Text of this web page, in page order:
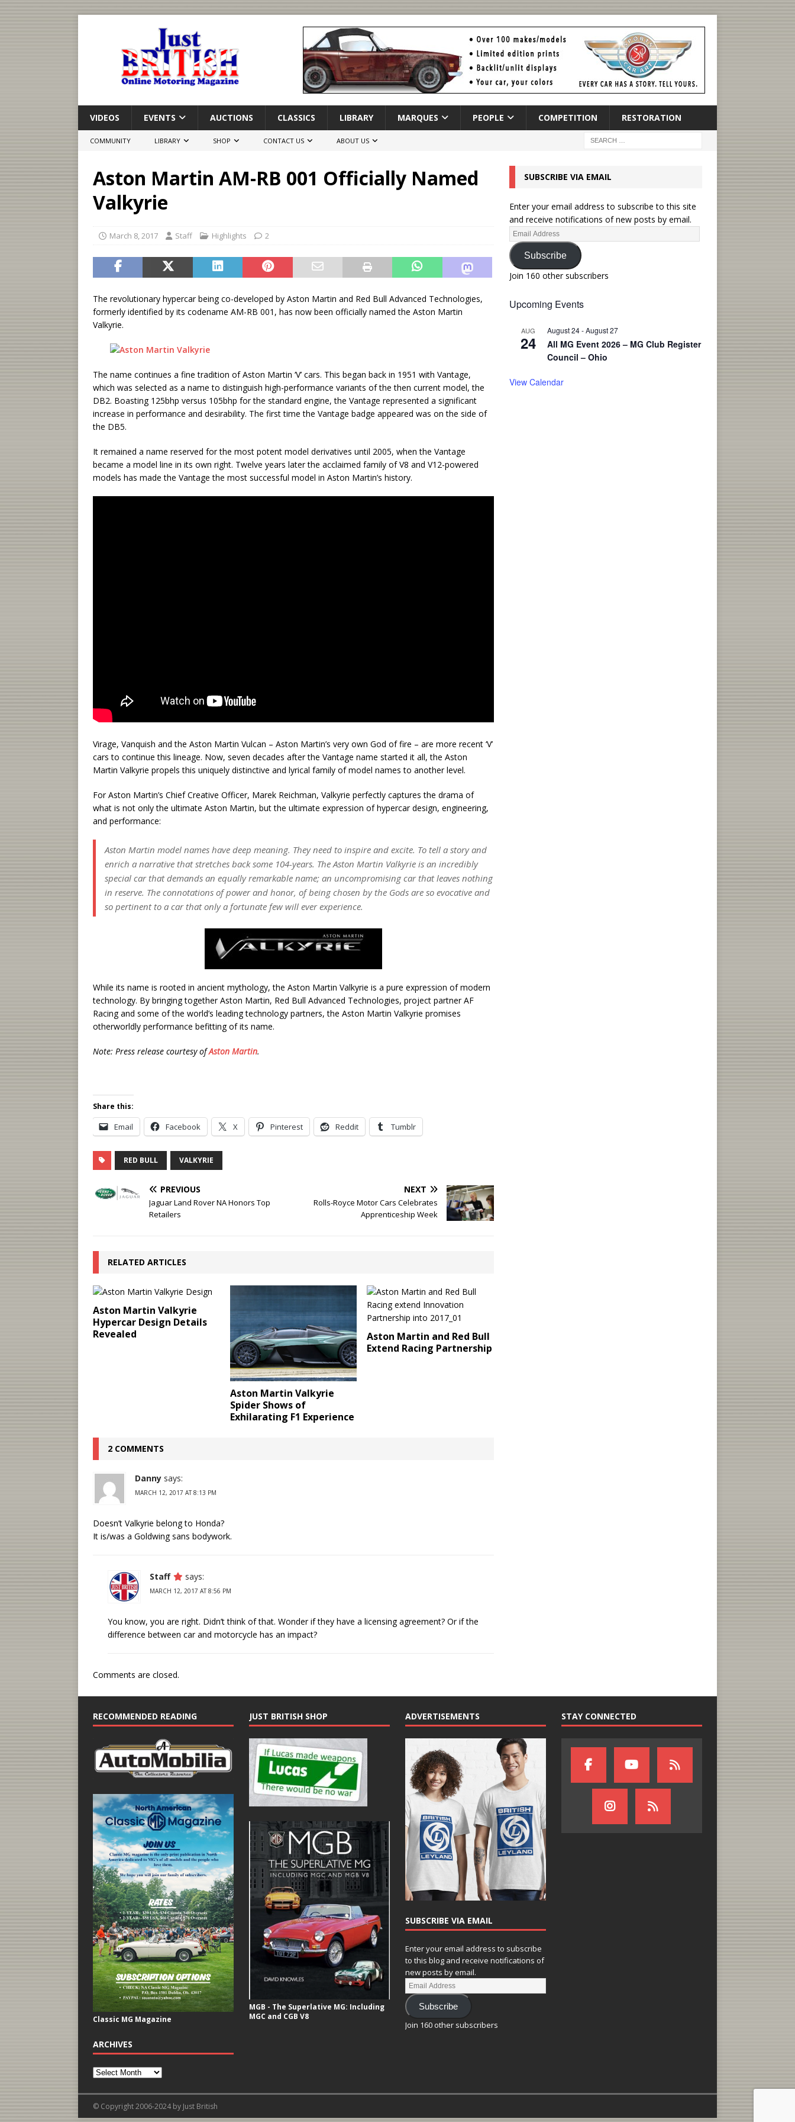
VIDEOS EVENTS AUCTIONS CLASSICS LIBRARY MARQUES PEOPLE COMPETITION RESTORATION
COMMUNITY LIBRARY SHOP CONTACT US ABOUT US
Aston Martin AM-RB 001 Officially Named
Valkyrie
March 8, 2017 Staff Highlights 2
The revolutionary hypercar being co-developed by Aston Martin and Red Bull Advanced Technologies,
formerly identified by its codename AM-RB 001, has now been officially named the Aston Martin
Valkyrie.
The name continues a fine tradition of Aston Martin ‘V’ cars. This began back in 1951 with Vantage,
which was selected as a name to distinguish high-performance variants of the then current model, the
DB2. Boasting 125bhp versus 105bhp for the standard engine, the Vantage represented a significant
increase in performance and desirability. The first time the Vantage badge appeared was on the side of
the DB5.
It remained a name reserved for the most potent model derivatives until 2005, when the Vantage
became a model line in its own right. Twelve years later the acclaimed family of V8 and V12-powered
models has made the Vantage the most successful model in Aston Martin’s history.
Virage, Vanquish and the Aston Martin Vulcan – Aston Martin’s very own God of fire – are more recent ‘V’
cars to continue this lineage. Now, seven decades after the Vantage name started it all, the Aston
Martin Valkyrie propels this uniquely distinctive and lyrical family of model names to another level.
For Aston Martin’s Chief Creative Officer, Marek Reichman, Valkyrie perfectly captures the drama of
what is not only the ultimate Aston Martin, but the ultimate expression of hypercar design, engineering,
and performance:
Aston Martin model names have deep meaning. They need to inspire and excite. To tell a story and
enrich a narrative that stretches back some 104-years. The Aston Martin Valkyrie is an incredibly
special car that demands an equally remarkable name; an uncompromising car that leaves nothing
in reserve. The connotations of power and honor, of being chosen by the Gods are so evocative and
so pertinent to a car that only a fortunate few will ever experience.
While its name is rooted in ancient mythology, the Aston Martin Valkyrie is a pure expression of modern
technology. By bringing together Aston Martin, Red Bull Advanced Technologies, project partner AF
Racing and some of the world’s leading technology partners, the Aston Martin Valkyrie promises
otherworldly performance befitting of its name.
Note: Press release courtesy ofAston Martin.
Share this:
Email Facebook X Pinterest Reddit Tumblr
RED BULL VALKYRIE
PREVIOUS
Jaguar Land Rover NA Honors Top
Retailers
NEXT
Rolls-Royce Motor Cars Celebrates
Apprenticeship Week
RELATED ARTICLES
Aston Martin Valkyrie
Hypercar Design Details
Revealed
Aston Martin Valkyrie
Spider Shows of
Exhilarating F1 Experience
Aston Martin and Red Bull
Extend Racing Partnership
2 COMMENTS
Danny says:
MARCH 12, 2017 AT 8:13 PM
Doesn’t Valkyrie belong to Honda?
It is/was a Goldwing sans bodywork.
Staff says:
MARCH 12, 2017 AT 8:56 PM
You know, you are right. Didn’t think of that. Wonder if they have a licensing agreement? Or if the
difference between car and motorcycle has an impact?
Comments are closed.
SUBSCRIBE VIA EMAIL
Enter your email address to subscribe to this site
and receive notifications of new posts by email.
Subscribe
Join 160 other subscribers
Upcoming Events
AUG
24
August 24-August 27
All MG Event 2026 – MG Club Register
Council – Ohio
View Calendar
RECOMMENDED READING
Classic MG Magazine
ARCHIVES
JUST BRITISH SHOP
MGB - The Superlative MG: Including
MGC and CGB V8
ADVERTISEMENTS
SUBSCRIBE VIA EMAIL
Enter your email address to subscribe
to this blog and receive notifications of
new posts by email.
Subscribe
Join 160 other subscribers
STAY CONNECTED
© Copyright 2006-2024 by Just British